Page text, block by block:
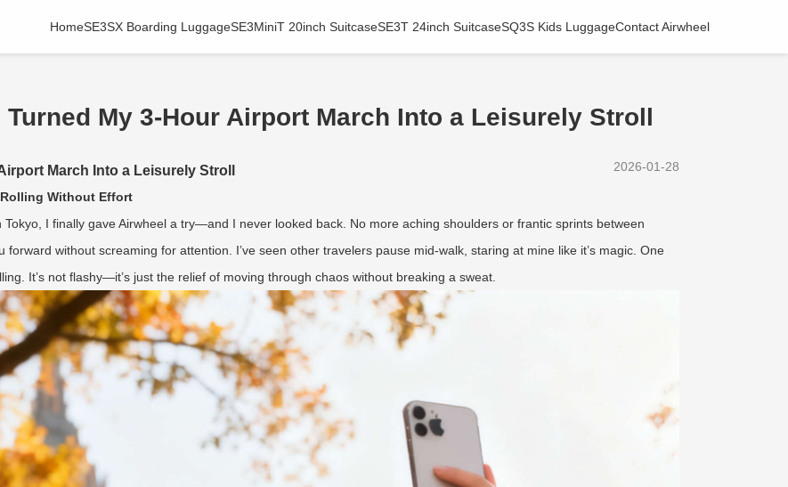
HomeSE3SX Boarding LuggageSE3MiniT 20inch SuitcaseSE3T 24inch SuitcaseSQ3S Kids LuggageContact Airwheel
My 3-Hour Airport March Into a Leisurely Stroll
2026-01-28
March Into a Leisurely Stroll
Without Effort
I finally gave Airwheel a try—and I never looked back. No more aching shoulders or frantic sprints between
without screaming for attention. I’ve seen other travelers pause mid-walk, staring at mine like it’s magic. One
It’s not flashy—it’s just the relief of moving through chaos without breaking a sweat.